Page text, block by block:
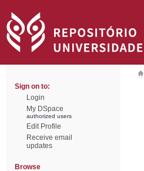
Sign on to:
Login
My DSpace
authorized users
Edit Profile
Receive email
updates
Browse